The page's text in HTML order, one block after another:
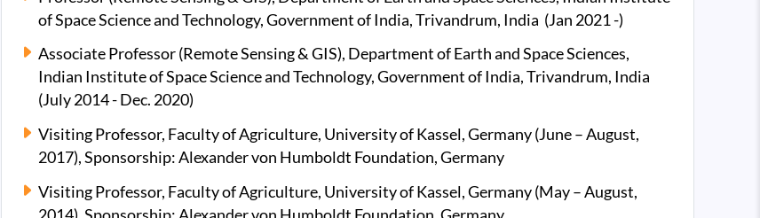
of Space Science and Technology, Government of India, Trivandrum, India (Jan 2021 -)
Associate Professor (Remote Sensing & GIS), Department of Earth and Space Sciences,
Indian Institute of Space Science and Technology, Government of India, Trivandrum, India
(July 2014 - Dec. 2020)
Visiting Professor, Faculty of Agriculture, University of Kassel, Germany (June – August,
2017), Sponsorship: Alexander von Humboldt Foundation, Germany
Visiting Professor, Faculty of Agriculture, University of Kassel, Germany (May – August,